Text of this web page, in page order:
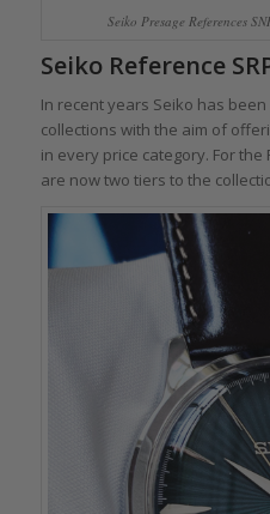
Seiko Presage References
Seiko Reference
In recent years Seiko has
collections with the aim of
in every price category. For
are now two tiers to the